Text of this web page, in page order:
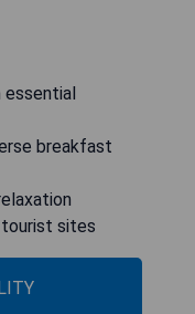
essential
breakfast
sites